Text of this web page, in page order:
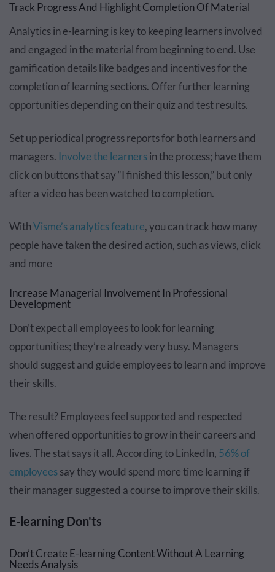
Track Progress And Highlight Completion Of Material
Analytics in e-learning is key to keeping learners involved
and engaged in the material from beginning to end. Use
gamification details like badges and incentives for the
completion of learning sections. Offer further learning
opportunities depending on their quiz and test results.
Set up periodical progress reports for both learners and
managers. Involve the learnersin the process; have them
click on buttons that say “I finished this lesson,” but only
after a video has been watched to completion.
WithVisme’s analytics feature, you can track how many
people have taken the desired action, such as views, click
and more
Increase Managerial Involvement In Professional
Development
Don’t expect all employees to look for learning
opportunities; they’re already very busy. Managers
should suggest and guide employees to learn and improve
their skills.
The result? Employees feel supported and respected
when offered opportunities to grow in their careers and
lives. The stat says it all. According to LinkedIn, 56% of
employeessay they would spend more time learning if
their manager suggested a course to improve their skills.
E-learning Don'ts
Don’t Create E-learning Content Without A Learning
Needs Analysis